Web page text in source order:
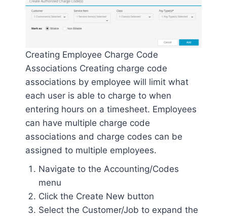
Creating Employee Charge Code
Associations Creating charge code
associations by employee will limit what
each user is able to charge to when
entering hours on a timesheet. Employees
can have multiple charge code
associations and charge codes can be
assigned to multiple employees.
Navigate to the Accounting/Codes
menu
Click the Create New button
Select the Customer/Job to expand the